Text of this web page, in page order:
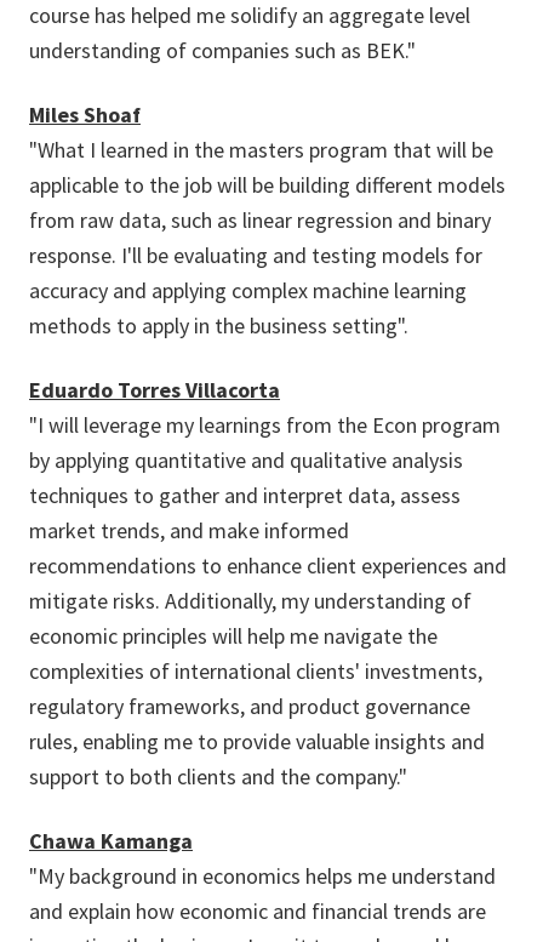
course has helped me solidify an aggregate level
understanding of companies such as BEK."
Miles Shoaf
"What I learned in the masters program that will be
applicable to the job will be building different models
from raw data, such as linear regression and binary
response. I'll be evaluating and testing models for
accuracy and applying complex machine learning
methods to apply in the business setting".
Eduardo Torres Villacorta
"I will leverage my learnings from the Econ program
by applying quantitative and qualitative analysis
techniques to gather and interpret data, assess
market trends, and make informed
recommendations to enhance client experiences and
mitigate risks. Additionally, my understanding of
economic principles will help me navigate the
complexities of international clients' investments,
regulatory frameworks, and product governance
rules, enabling me to provide valuable insights and
support to both clients and the company."
Chawa Kamanga
"My background in economics helps me understand
and explain how economic and financial trends are